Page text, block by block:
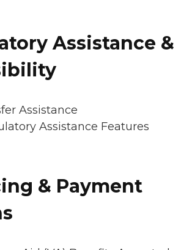
Assistance &
Assistance
Assistance Features
& Payment